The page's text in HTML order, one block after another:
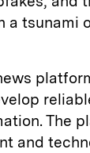
a tsunami
The
and